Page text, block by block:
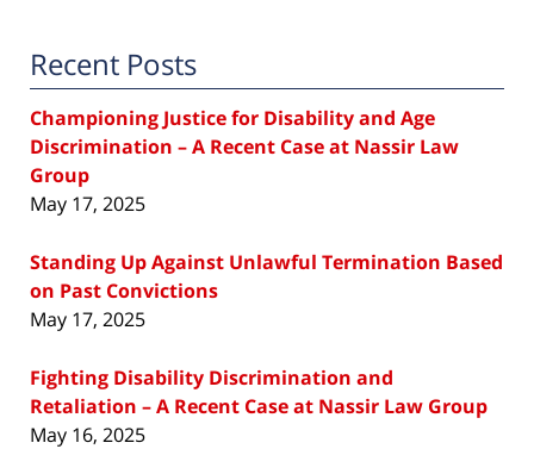
Recent Posts
Championing Justice for Disability and Age
Discrimination – A Recent Case at Nassir Law
Group
May 17, 2025
Standing Up Against Unlawful Termination Based
on Past Convictions
May 17, 2025
Fighting Disability Discrimination and
Retaliation – A Recent Case at Nassir Law Group
May 16, 2025